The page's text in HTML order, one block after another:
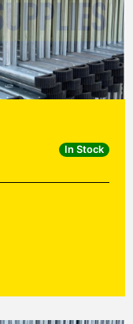
In Stock